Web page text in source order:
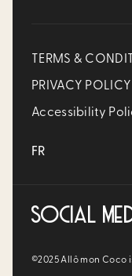
TERMS &
PRIVACY POLICY
Accessibility
FR
SOCIAL
©2025 Allô mon Coco